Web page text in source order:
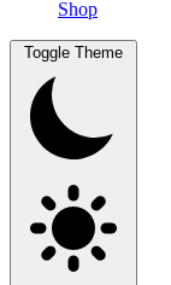
Shop
Toggle Theme